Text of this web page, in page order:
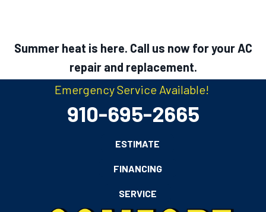
Summer heat is here. Call us now for your AC
repair and replacement.
Emergency Service Available!
910-695-2665
ESTIMATE
FINANCING
SERVICE